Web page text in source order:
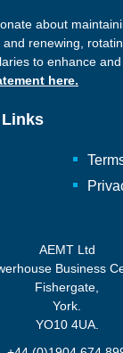
about
renewing,
to enhance and
here.
AEMT Ltd
Business
Fishergate,
York.
YO10 4UA.